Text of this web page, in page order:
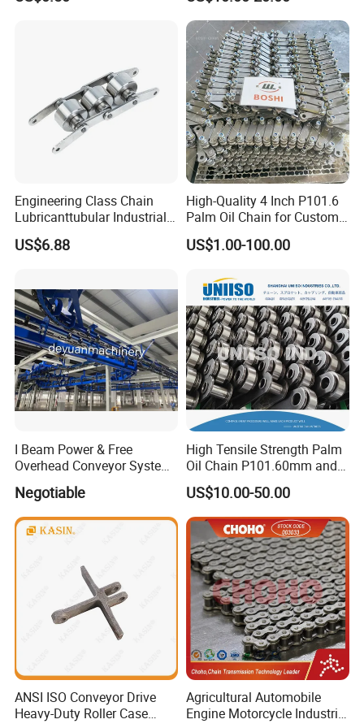
Related Product
Machinery Ice Cream Maker
Machine
Engineering Class Chain
Lubricanttubular Industrial
Transmission
Conveyorroller C2082h Drag
US$6.88
High-Quality 4 Inch P101.6
Palm Oil Chain for Custom
US$1.00-100.00
I Beam Power & Free
Overhead Conveyor System
for Powder Coating Line
Negotiable
High Tensile Strength Palm
Oil Chain P101.60mm and
152.40mm
US$10.00-50.00
ANSI ISO Conveyor Drive
Heavy-Duty Roller Case
Agricultural Automobile
Engine Motorcycle Industrial